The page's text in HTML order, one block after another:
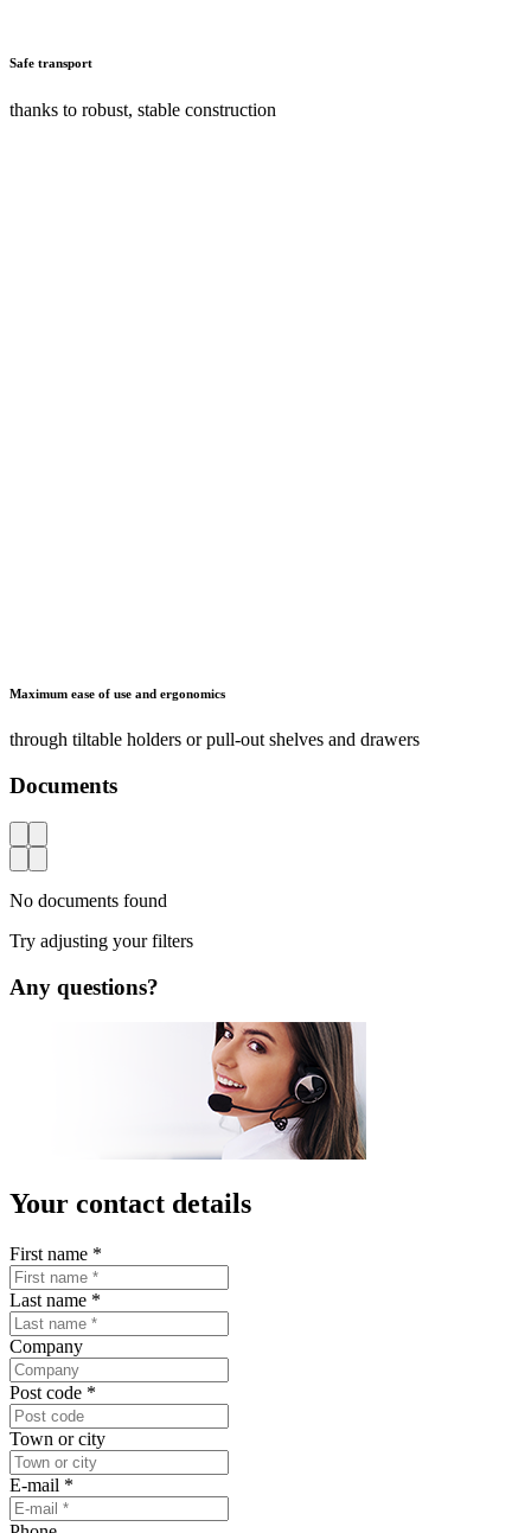
Safe transport
thanks to robust, stable construction
Maximum ease of use and ergonomics
through tiltable holders or pull-out shelves and drawers
Documents
AZ
No documents found
Try adjusting your filters
Any questions?
Your contact details
First name *
Last name *
Company
Post code *
Town or city
E-mail *